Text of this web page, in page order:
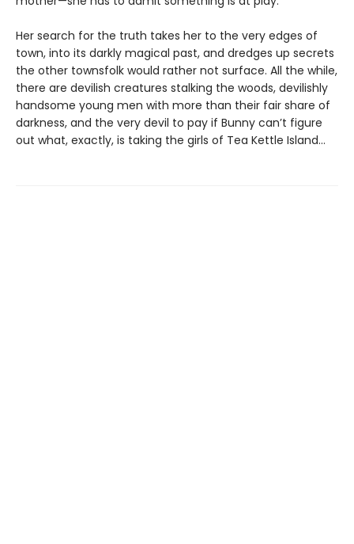
Her search for the truth takes her to the very edges of
town, into its darkly magical past, and dredges up secrets
the other townsfolk would rather not surface. All the while,
there are devilish creatures stalking the woods, devilishly
handsome young men with more than their fair share of
darkness, and the very devil to pay if Bunny can’t figure
out what, exactly, is taking the girls of Tea Kettle Island…